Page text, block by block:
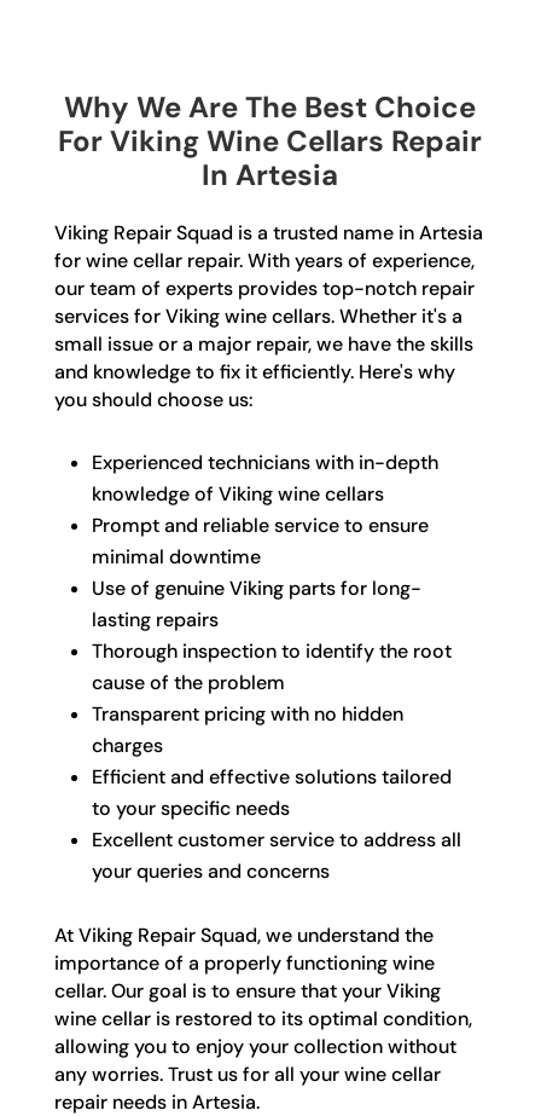
Why We Are The Best Choice
For Viking Wine Cellars Repair
In Artesia
Viking Repair Squad is a trusted name in Artesia
for wine cellar repair. With years of experience,
our team of experts provides top-notch repair
services for Viking wine cellars. Whether it's a
small issue or a major repair, we have the skills
and knowledge to fix it efficiently. Here's why
you should choose us:
Experienced technicians with in-depth
knowledge of Viking wine cellars
Prompt and reliable service to ensure
minimal downtime
Use of genuine Viking parts for long-
lasting repairs
Thorough inspection to identify the root
cause of the problem
Transparent pricing with no hidden
charges
Efficient and effective solutions tailored
to your specific needs
Excellent customer service to address all
your queries and concerns
At Viking Repair Squad, we understand the
importance of a properly functioning wine
cellar. Our goal is to ensure that your Viking
wine cellar is restored to its optimal condition,
allowing you to enjoy your collection without
any worries. Trust us for all your wine cellar
repair needs in Artesia.